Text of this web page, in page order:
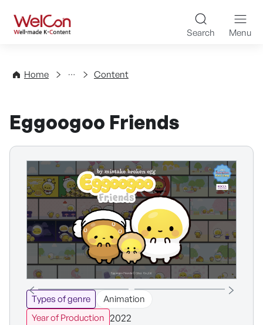
WelCon Well-made K-
Search Menu
Home
Directory Content
Eggoogoo Friends
Types of genre
Animation
Year of Production 2022